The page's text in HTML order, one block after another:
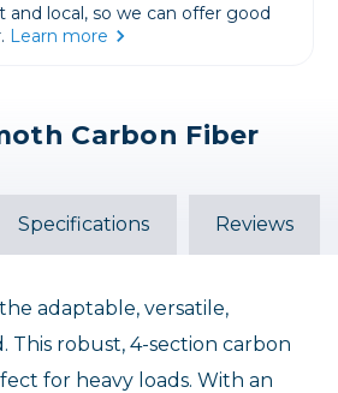
and local, so we can offer good
Learn more
Carbon Fiber
Specifications Reviews
adaptable, versatile,
This robust, 4-section carbon
for heavy loads. With an